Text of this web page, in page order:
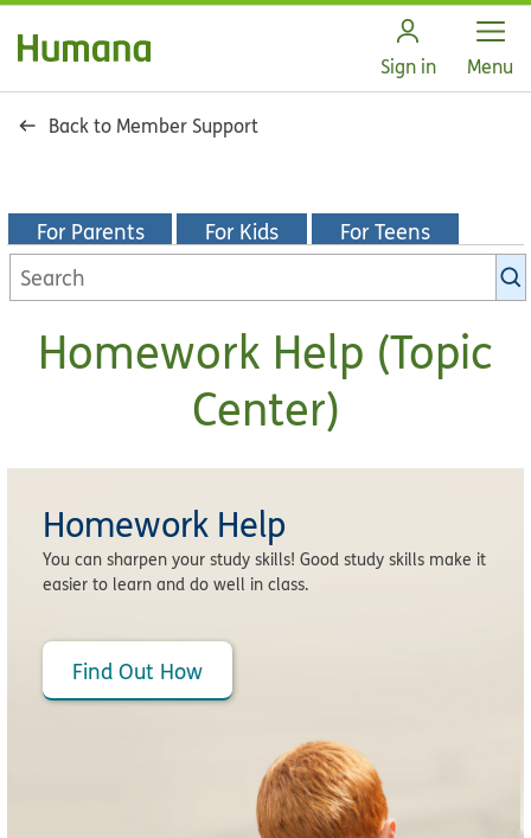
Sign in Open
Menu
Back to Member Support
For Parents For Kids For Teens
Homework Help (Topic
Center)
Homework Help
You can sharpen your study skills! Good study skills make it
easier to learn and do well in class.
Find Out How